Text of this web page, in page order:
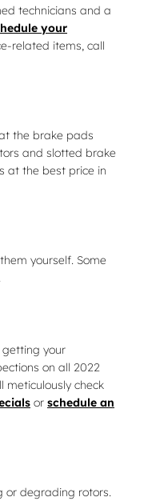
technicians and a
your
related items, call
the brake pads
and slotted brake
at the best price in
yourself. Some
getting your
on all 2022
meticulously check
or schedule an
or degrading rotors.